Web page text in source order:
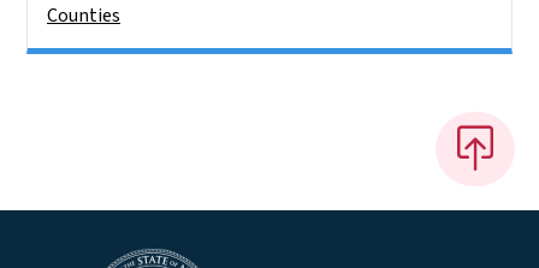
Counties